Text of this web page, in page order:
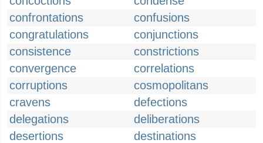
confrontations
confusions
congratulations
conjunctions
consistence
constrictions
convergence
correlations
corruptions
cosmopolitans
cravens
defections
delegations
deliberations
desertions
destinations